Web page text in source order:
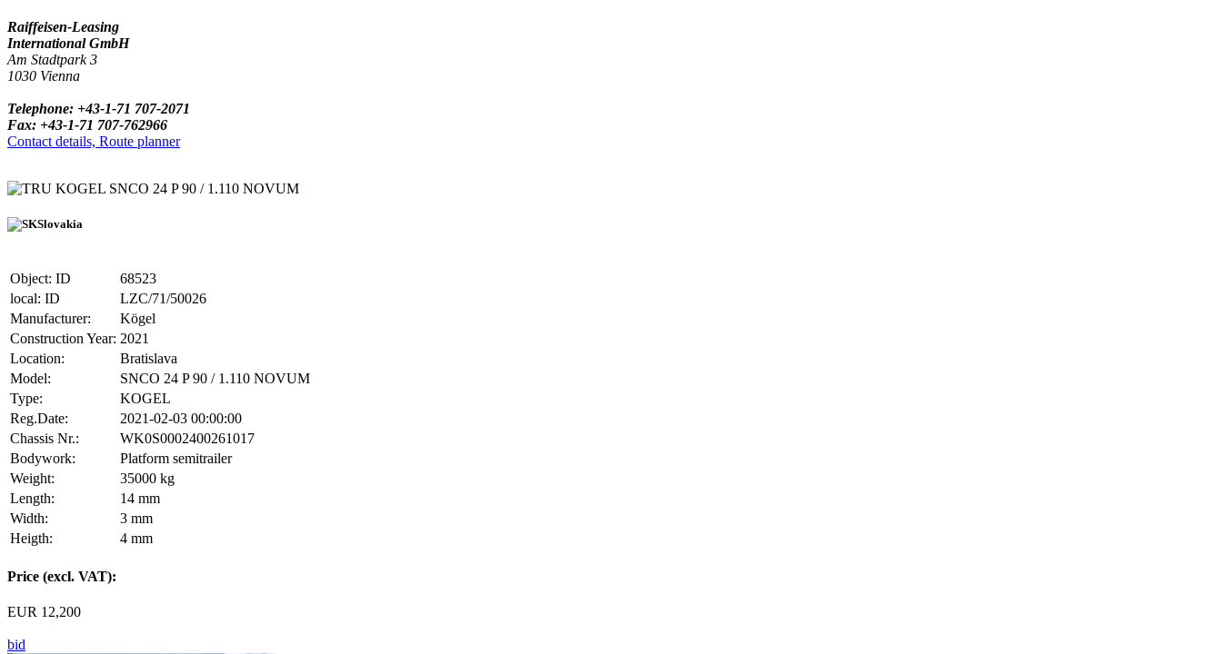
Raiffeisen-Leasing
International GmbH
Am Stadtpark 3
1030 Vienna
Telephone: +43-1-71 707-2071
Fax: +43-1-71 707-762966
Contact details, Route planner
KOGEL SNCO 24 P 90 / 1.110 NOVUM
Slovakia
Object: ID
68523
local: ID
LZC/71/50026
Manufacturer:
Kögel
Construction Year: 2021
Location:
Bratislava
Model:
SNCO 24 P 90 / 1.110 NOVUM
Type:
KOGEL
Reg.Date:
2021-02-03 00:00:00
Chassis Nr.:
WK0S0002400261017
Bodywork:
Platform semitrailer
Weight:
35000 kg
Length:
14 mm
Width:
3 mm
Heigth:
4 mm
Price (excl. VAT):
EUR 12,200
bid